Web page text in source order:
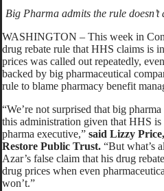
Big Pharma admits the rule
WASHINGTON – This week in
drug rebate rule that HHS claims is
prices was called out repeatedly,
backed by big pharmaceutical
rule to blame pharmacy benefit
“We’re not surprised that big
this administration given that HHS is
pharma executive,” said Lizzy
Restore Public Trust. “But what’s
Azar’s false claim that his drug
drug prices when even
won’t.”